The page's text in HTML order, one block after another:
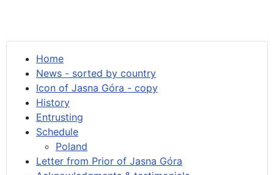
Home
News - sorted by country
Icon of Jasna Góra - copy
History
Entrusting
Schedule
Poland
Letter from Prior of Jasna Góra